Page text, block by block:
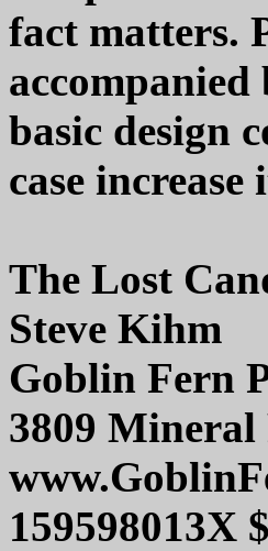
fact matters.
accompanied
basic design
case
The Lost
Steve Kihm
Goblin Fern
3809 Mineral
159598013X